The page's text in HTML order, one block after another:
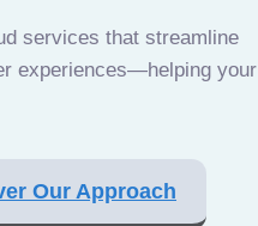
services that streamline
experiences—helping your
Our Approach